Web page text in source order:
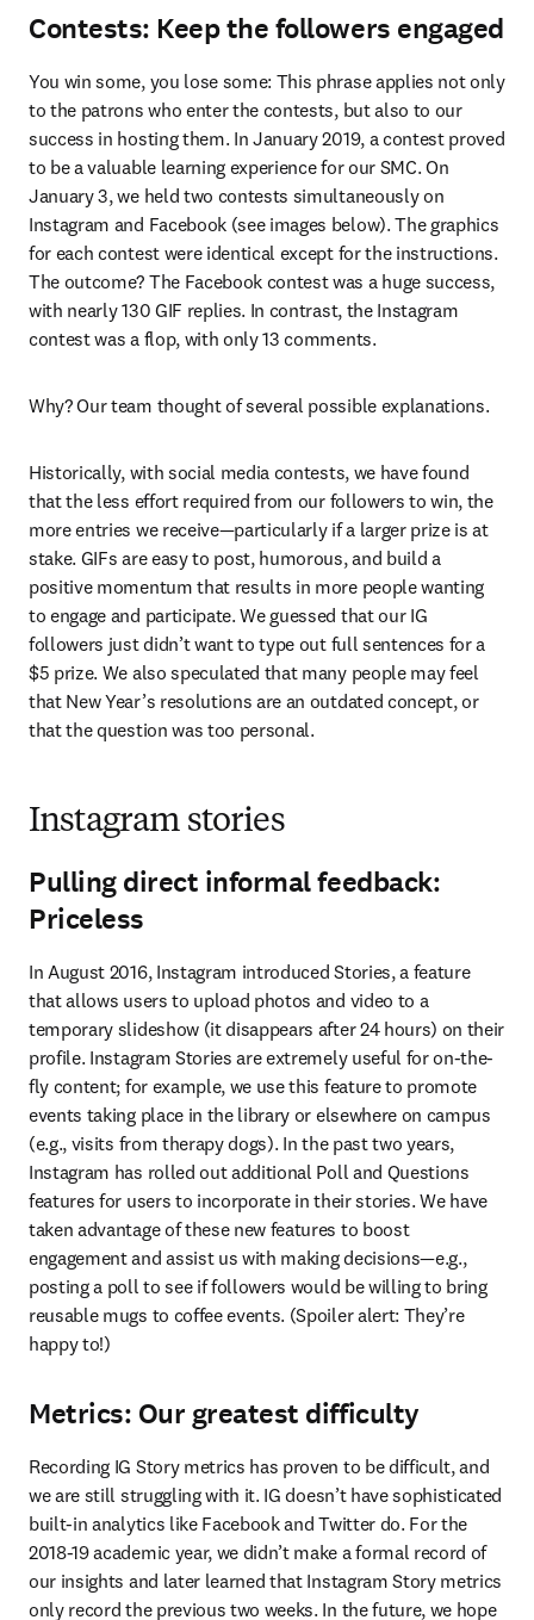
Contests: Keep the followers engaged
You win some, you lose some: This phrase applies not only
to the patrons who enter the contests, but also to our
success in hosting them. In January 2019, a contest proved
to be a valuable learning experience for our SMC. On
January 3, we held two contests simultaneously on
Instagram and Facebook (see images below). The graphics
for each contest were identical except for the instructions.
The outcome? The Facebook contest was a huge success,
with nearly 130 GIF replies. In contrast, the Instagram
contest was a flop, with only 13 comments.
Why? Our team thought of several possible explanations.
Historically, with social media contests, we have found
that the less effort required from our followers to win, the
more entries we receive—particularly if a larger prize is at
stake. GIFs are easy to post, humorous, and build a
positive momentum that results in more people wanting
to engage and participate. We guessed that our IG
followers just didn’t want to type out full sentences for a
$5 prize. We also speculated that many people may feel
that New Year’s resolutions are an outdated concept, or
that the question was too personal.
Instagram stories
Pulling direct informal feedback:
Priceless
In August 2016, Instagram introduced Stories, a feature
that allows users to upload photos and video to a
temporary slideshow (it disappears after 24 hours) on their
profile. Instagram Stories are extremely useful for on-the-
fly content; for example, we use this feature to promote
events taking place in the library or elsewhere on campus
(e.g., visits from therapy dogs). In the past two years,
Instagram has rolled out additional Poll and Questions
features for users to incorporate in their stories. We have
taken advantage of these new features to boost
engagement and assist us with making decisions—e.g.,
posting a poll to see if followers would be willing to bring
reusable mugs to coffee events. (Spoiler alert: They’re
happy to!)
Metrics: Our greatest difficulty
Recording IG Story metrics has proven to be difficult, and
we are still struggling with it. IG doesn’t have sophisticated
built-in analytics like Facebook and Twitter do. For the
2018-19 academic year, we didn’t make a formal record of
our insights and later learned that Instagram Story metrics
only record the previous two weeks. In the future, we hope